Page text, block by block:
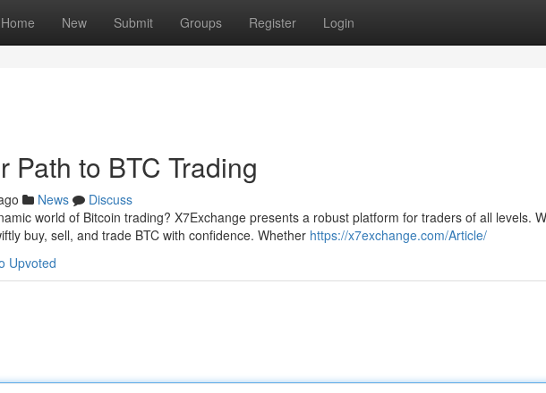
Home New Submit Groups Register Login
Path to BTC Trading
News
Discuss
world of Bitcoin trading? X7Exchange presents a robust platform for traders of all levels.
buy, sell, and trade BTC with confidence. Whether https://x7exchange.com/Article/
Upvoted